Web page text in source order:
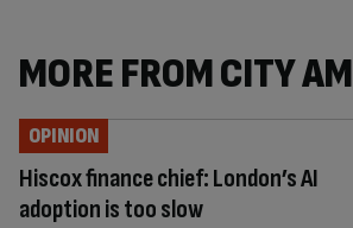
MORE FROM CITY AM
Hiscox finance chief: London’s AI
adoption is too slow
OPINION